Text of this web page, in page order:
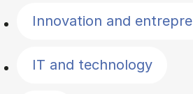
Innovation and
IT and technology